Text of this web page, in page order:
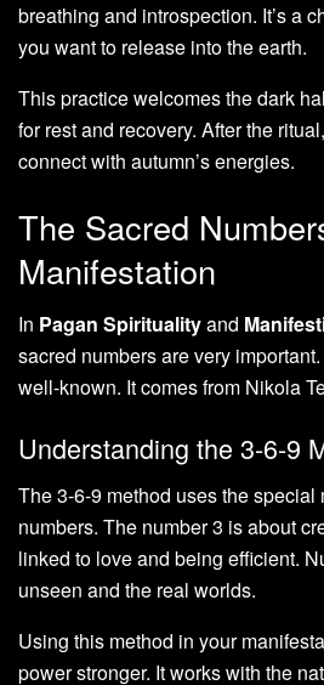
breathing and introspection. It’s a
you want to release into the earth.
This practice welcomes the dark
for rest and recovery. After the
connect with autumn’s energies.
The Sacred
Manifestation
In Pagan Spiritualityand
sacred numbers are very
well-known. It comes from Nikola
Understanding the 3-6-9
The 3-6-9 method uses the special
numbers. The number 3 is about
linked to love and being efficient.
unseen and the real worlds.
Using this method in your
power stronger. It works with the